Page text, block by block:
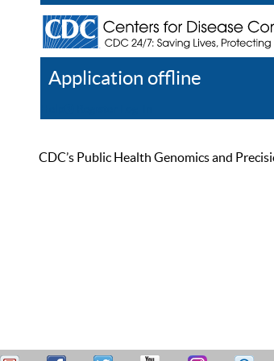
Application offline
CDC’s Public Health Genomics and